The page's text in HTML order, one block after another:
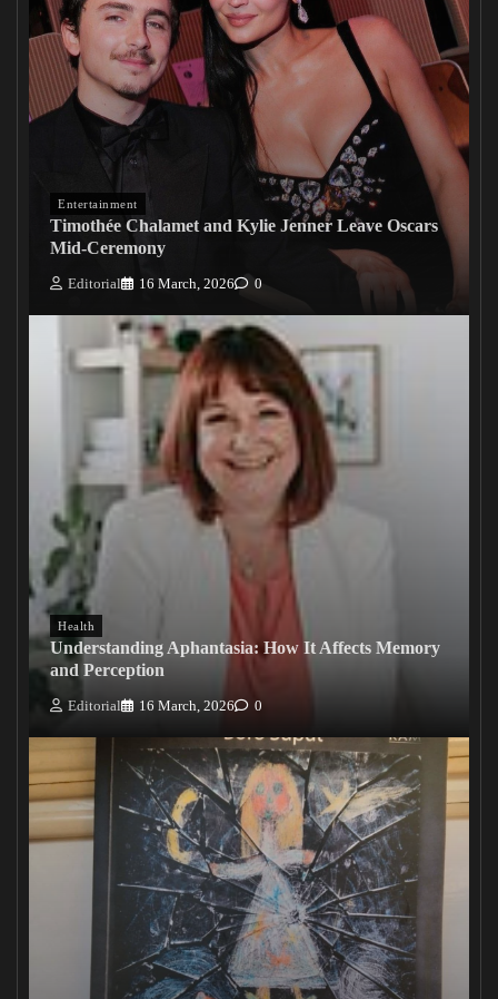
Entertainment
Timothée Chalamet and Kylie Jenner Leave Oscars
Mid-Ceremony
Editorial 16 March, 2026 0
Health
Understanding Aphantasia: How It Affects Memory
and Perception
Editorial 16 March, 2026 0